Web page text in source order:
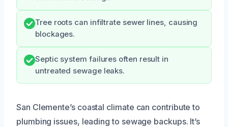
Tree roots can infiltrate sewer lines, causing
blockages.
Septic system failures often result in
untreated sewage leaks.
San Clemente’s coastal climate can contribute to
plumbing issues, leading to sewage backups. It’s